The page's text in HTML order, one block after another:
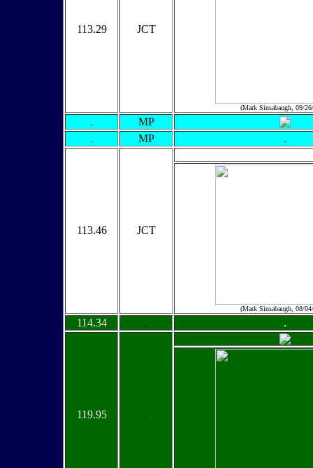
113.29 JCT
(Mark Sinsabaugh, 09/
.
MP
.
MP .
113.46 JCT
(Mark Sinsabaugh, 08/
114.34 . .
119.95 .